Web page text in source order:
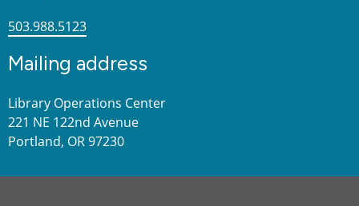
503.988.5123
Mailing address
Library Operations Center
221 NE 122nd Avenue
Portland, OR 97230